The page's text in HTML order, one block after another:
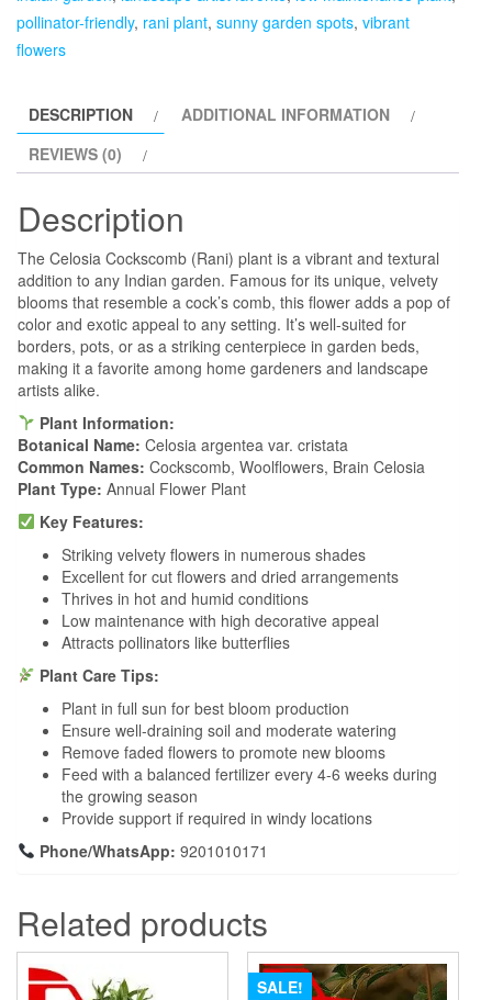
pollinator-friendly, rani plant, sunny garden spots, vibrant
flowers
DESCRIPTION
ADDITIONAL INFORMATION
REVIEWS (0)
Description
The Celosia Cockscomb (Rani) plant is a vibrant and textural
addition to any Indian garden. Famous for its unique, velvety
blooms that resemble a cock’s comb, this flower adds a pop of
color and exotic appeal to any setting. It’s well-suited for
borders, pots, or as a striking centerpiece in garden beds,
making it a favorite among home gardeners and landscape
artists alike.
Plant Information:
Botanical Name: Celosia argentea var. cristata
Common Names: Cockscomb, Woolflowers, Brain Celosia
Plant Type: Annual Flower Plant
Key Features:
Striking velvety flowers in numerous shades
Excellent for cut flowers and dried arrangements
Thrives in hot and humid conditions
Low maintenance with high decorative appeal
Attracts pollinators like butterflies
Plant Care Tips:
Plant in full sun for best bloom production
Ensure well-draining soil and moderate watering
Remove faded flowers to promote new blooms
Feed with a balanced fertilizer every 4-6 weeks during
the growing season
Provide support if required in windy locations
Phone/WhatsApp: 9201010171
Related products
SALE!